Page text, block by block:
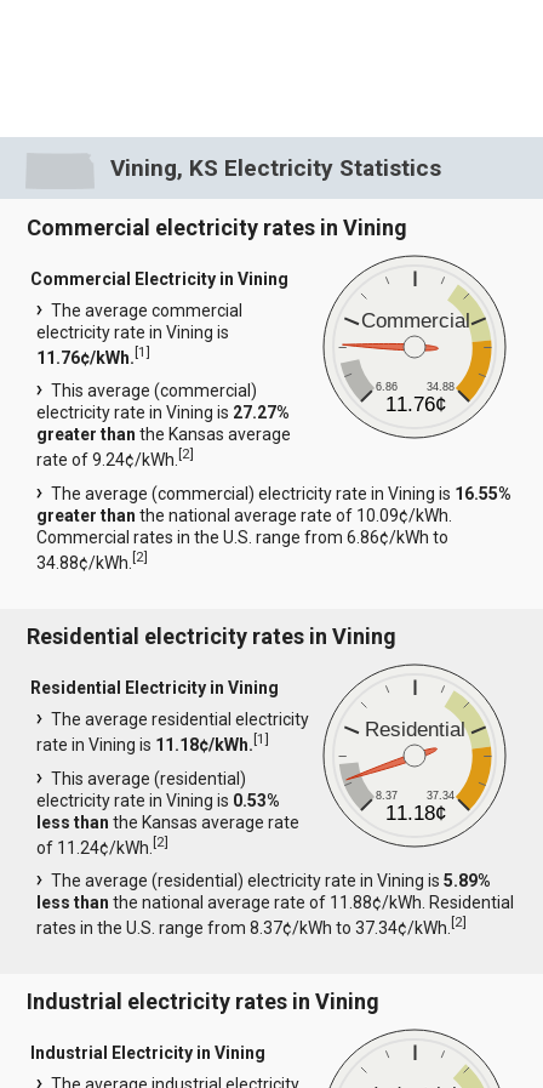
Vining, KS Electricity Statistics
Commercial electricity rates in Vining
Commercial
6.86 34.88
11.76¢
Commercial Electricity in Vining
The average commercial
electricity rate in Vining is
11.76¢/kWh.[1]
This average (commercial)
electricity rate in Vining is 27.27%
greater than the Kansas average
rate of 9.24¢/kWh.[2]
The average (commercial) electricity rate in Vining is 16.55%
greater than the national average rate of 10.09¢/kWh.
Commercial rates in the U.S. range from 6.86¢/kWh to
34.88¢/kWh.[2]
Residential electricity rates in Vining
Residential
8.37 37.34
11.18¢
Residential Electricity in Vining
The average residential electricity
rate in Vining is 11.18¢/kWh.[1]
This average (residential)
electricity rate in Vining is 0.53%
less than the Kansas average rate
of 11.24¢/kWh.[2]
The average (residential) electricity rate in Vining is5.89%
less than the national average rate of 11.88¢/kWh. Residential
rates in the U.S. range from 8.37¢/kWh to 37.34¢/kWh.[2]
Industrial electricity rates in Vining
Industrial Electricity in Vining